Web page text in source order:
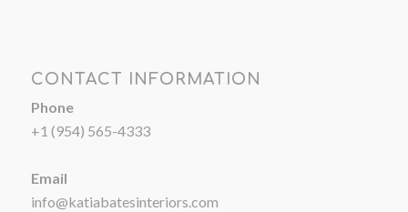
CONTACT INFORMATION
Phone
+1 (954) 565-4333
Email
info@katiabatesinteriors.com